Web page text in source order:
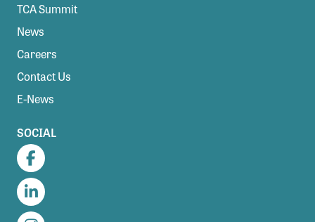
TCA Summit
News
Careers
Contact Us
E-News
SOCIAL
Facebook
LinkedIn